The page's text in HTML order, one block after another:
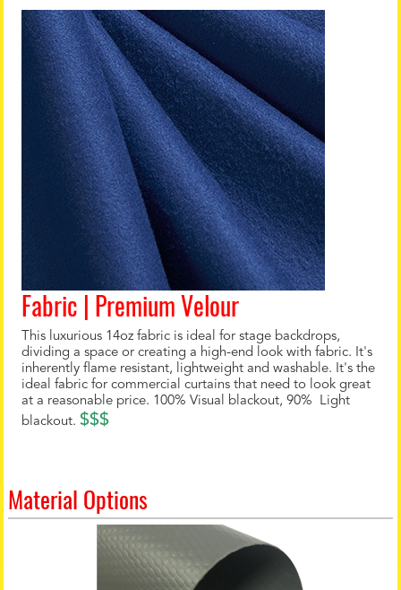
Fabric | Premium Velour
This luxurious 14oz fabric is ideal for stage backdrops,
dividing a space or creating a high-end look with fabric. It's
inherently flame resistant, lightweight and washable. It's the
ideal fabric for commercial curtains that need to look great
at a reasonable price. 100% Visual blackout, 90% Light
blackout. $$$
Material Options